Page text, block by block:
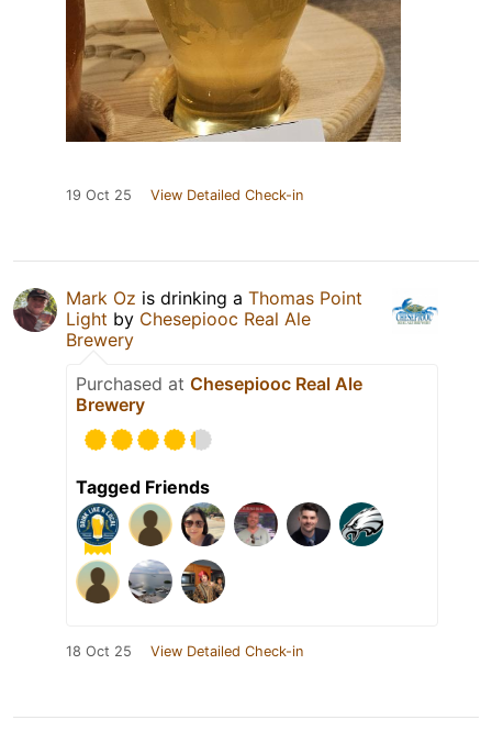
19 Oct 25 View Detailed Check-in
Mark Oz is drinking a Thomas Point
Light by Chesepiooc Real Ale
Brewery
Purchased at Chesepiooc Real Ale
Brewery
Tagged Friends
18 Oct 25 View Detailed Check-in